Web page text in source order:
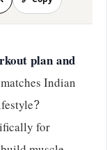
plan and
Indian
for